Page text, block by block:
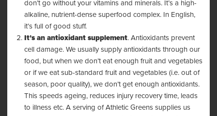
don’t go without your vitamins and minerals. It’s a high-
alkaline, nutrient-dense superfood complex. In English,
it’s full of good stuff.
It’s an antioxidant supplement. Antioxidants prevent
cell damage. We usually supply antioxidants through our
food, but when we don’t eat enough fruit and vegetables
or if we eat sub-standard fruit and vegetables (i.e. out of
season, poor quality), we don’t get enough antioxidants.
This speeds ageing, reduces injury recovery time, leads
to illness etc. A serving of Athletic Greens supplies us